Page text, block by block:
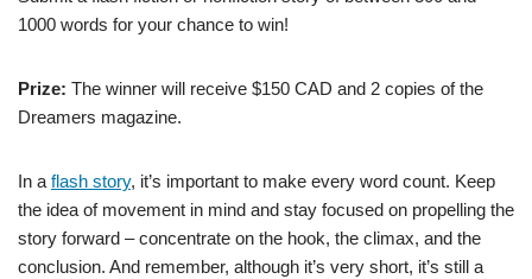
1000 words for your chance to win!
Prize: The winner will receive $150 CAD and 2 copies of the
Dreamers magazine.
In a flash story, it’s important to make every word count. Keep
the idea of movement in mind and stay focused on propelling the
story forward – concentrate on the hook, the climax, and the
conclusion. And remember, although it’s very short, it’s still a